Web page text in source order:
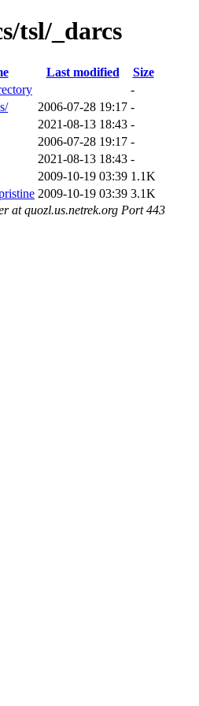
tsl/_darcs
Last modified
Size
-
2006-07-28 19:17 -
2021-08-13 18:43 -
2006-07-28 19:17 -
2021-08-13 18:43 -
2009-10-19 03:39 1.1K
2009-10-19 03:39 3.1K
at quozl.us.netrek.org Port 443